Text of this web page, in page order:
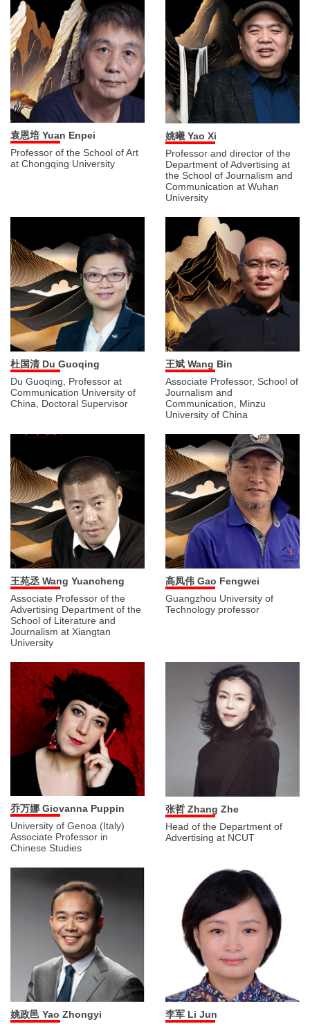
袁恩培 Yuan Enpei
Professor of the School of Art
at Chongqing University
姚曦 Yao Xi
Professor and director of the
Department of Advertising at
the School of Journalism and
Communication at Wuhan
University
杜国清 Du Guoqing
Du Guoqing, Professor at
Communication University of
China, Doctoral Supervisor
王斌 Wang Bin
Associate Professor, School of
Journalism and
Communication, Minzu
University of China
王苑丞 Wang Yuancheng
Associate Professor of the
Advertising Department of the
School of Literature and
Journalism at Xiangtan
University
高凤伟 Gao Fengwei
Guangzhou University of
Technology professor
乔万娜 Giovanna Puppin
University of Genoa (Italy)
Associate Professor in
Chinese Studies
张哲 Zhang Zhe
Head of the Department of
Advertising at NCUT
姚政邑 Yao Zhongyi
李军 Li Jun